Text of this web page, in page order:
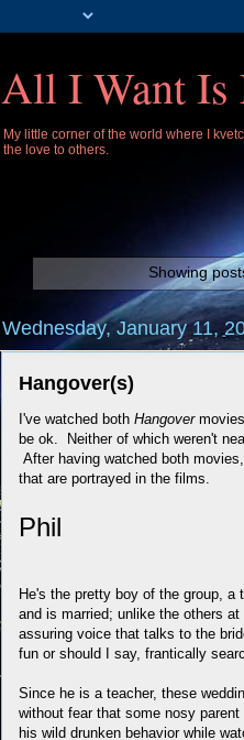
All I Want Is
My little corner of the world where I
the love to others.
Showing
Wednesday, January 11,
Hangover(s)
I've watched both Hangover
be ok. Neither of which weren't
After having watched both
that are portrayed in the films.
Phil
He's the pretty boy of the group, a
and is married; unlike the others
assuring voice that talks to the
fun or should I say, frantically
Since he is a teacher, these
without fear that some nosy
his wild drunken behavior while